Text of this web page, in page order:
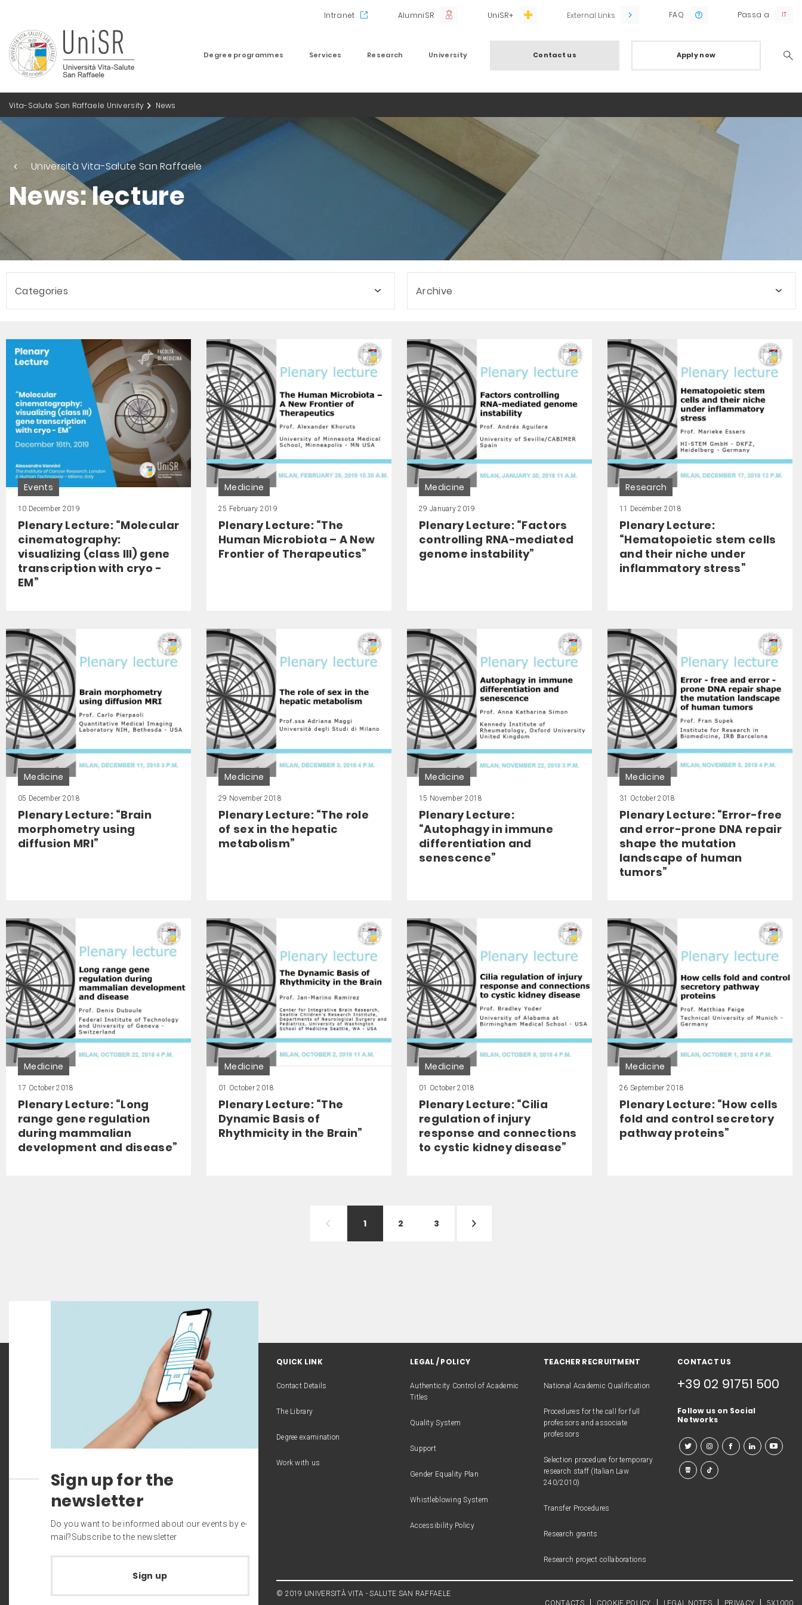
Intranet AlumniSR UniSR+ External Links FAQ Passa a
Degree programmes Services Research University Contact us Apply now
Vita-Salute San Raffaele University News
Università Vita-Salute San Raffaele
News: lecture
Categories Archive
Events
10 December 2019
Plenary Lecture: “Molecular
cinematography:
visualizing (class III) gene
transcription with cryo -
EM”
Medicine
25 February 2019
Plenary Lecture: “The
Human Microbiota – A New
Frontier of Therapeutics”
Medicine
29 January 2019
Plenary Lecture: “Factors
controlling RNA-mediated
genome instability”
Research
11 December 2018
Plenary Lecture:
“Hematopoietic stem cells
and their niche under
inflammatory stress”
Medicine
05 December 2018
Plenary Lecture: “Brain
morphometry using
diffusion MRI”
Medicine
29 November 2018
Plenary Lecture: “The role
of sex in the hepatic
metabolism”
Medicine
15 November 2018
Plenary Lecture:
“Autophagy in immune
differentiation and
senescence”
Medicine
31 October 2018
Plenary Lecture: “Error-free
and error-prone DNA repair
shape the mutation
landscape of human
tumors”
Medicine
17 October 2018
Plenary Lecture: “Long
range gene regulation
during mammalian
development and disease”
Medicine
01 October 2018
Plenary Lecture: “The
Dynamic Basis of
Rhythmicity in the Brain”
Medicine
01 October 2018
Plenary Lecture: “Cilia
regulation of injury
response and connections
to cystic kidney disease”
Medicine
26 September 2018
Plenary Lecture: “How cells
fold and control secretory
pathway proteins”
1 2 3
Sign up for the
newsletter
Do you want to be informed about our events by e-
mail?Subscribe to the newsletter
Sign up
QUICK LINK
Contact Details
The Library
Degree examination
Work with us
LEGAL / POLICY
Authenticity Control of Academic
Titles
Quality System
Support
Gender Equality Plan
Whistleblowing System
Accessibility Policy
TEACHER RECRUITMENT
National Academic Qualification
Procedures for the call for full
professors and associate
professors
Selection procedure for temporary
research staff (Italian Law
240/2010)
Transfer Procedures
Research grants
Research project collaborations
CONTACT US
+39 02 91751 500
Follow us on Social
Networks
© 2019 UNIVERSITÀ VITA - SALUTE SAN RAFFAELE
CONTACTS
COOKIE POLICY LEGAL NOTES PRIVACY 5X1000